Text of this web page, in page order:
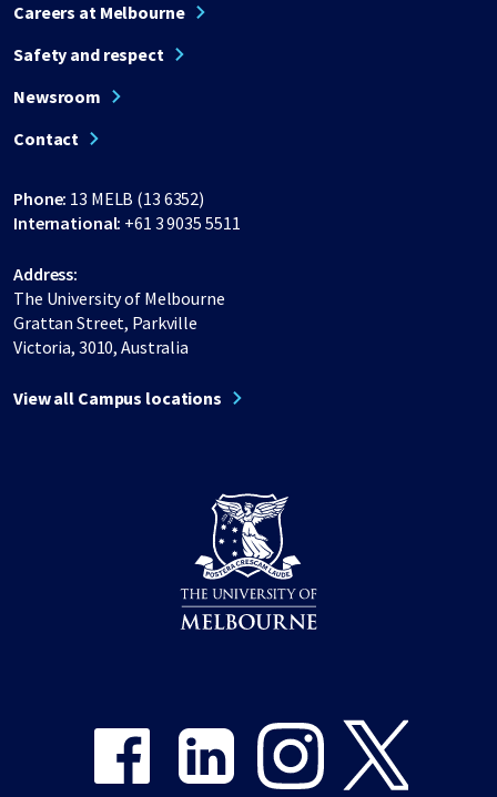
Careers at Melbourne
Safety and respect
Newsroom
Contact
Phone: 13 MELB (13 6352)
International: +61 3 9035 5511
Address:
The University of Melbourne
Grattan Street, Parkville
Victoria, 3010, Australia
View all Campus locations